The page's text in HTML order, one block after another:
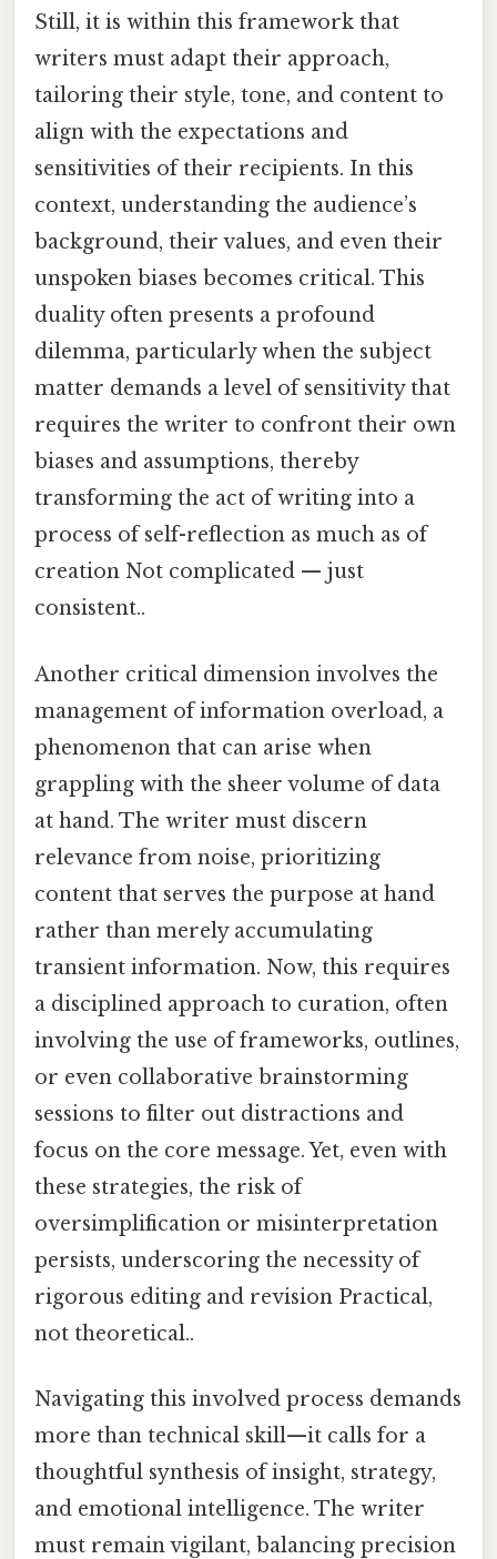
Still, it is within this framework that
writers must adapt their approach,
tailoring their style, tone, and content to
align with the expectations and
sensitivities of their recipients. In this
context, understanding the audience’s
background, their values, and even their
unspoken biases becomes critical. This
duality often presents a profound
dilemma, particularly when the subject
matter demands a level of sensitivity that
requires the writer to confront their own
biases and assumptions, thereby
transforming the act of writing into a
process of self-reflection as much as of
creation Not complicated — just
consistent..
Another critical dimension involves the
management of information overload, a
phenomenon that can arise when
grappling with the sheer volume of data
at hand. The writer must discern
relevance from noise, prioritizing
content that serves the purpose at hand
rather than merely accumulating
transient information. Now, this requires
a disciplined approach to curation, often
involving the use of frameworks, outlines,
or even collaborative brainstorming
sessions to filter out distractions and
focus on the core message. Yet, even with
these strategies, the risk of
oversimplification or misinterpretation
persists, underscoring the necessity of
rigorous editing and revision Practical,
not theoretical..
Navigating this involved process demands
more than technical skill—it calls for a
thoughtful synthesis of insight, strategy,
and emotional intelligence. The writer
must remain vigilant, balancing precision